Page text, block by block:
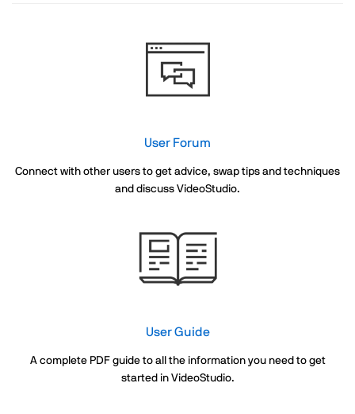
User Forum
Connect with other users to get advice, swap tips and techniques
and discuss VideoStudio.
User Guide
A complete PDF guide to all the information you need to get
started in VideoStudio.